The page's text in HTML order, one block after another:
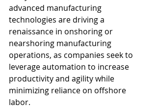
advanced manufacturing
technologies are driving a
renaissance in onshoring or
nearshoring manufacturing
operations, as companies seek to
leverage automation to increase
productivity and agility while
minimizing reliance on offshore
labor.